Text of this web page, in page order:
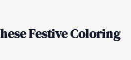
Festive Coloring